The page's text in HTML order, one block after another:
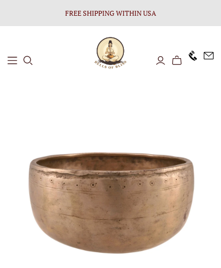
FREE SHIPPING WITHIN USA